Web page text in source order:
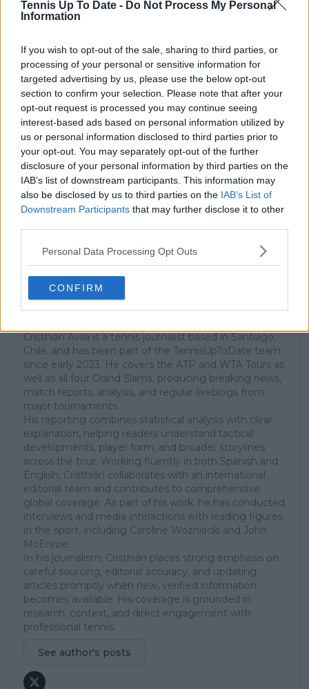
Tennis Up To Date - Do Not Process My Personal
Information
If you wish to opt-out of the sale, sharing to third parties, or
processing of your personal or sensitive information for
targeted advertising by us, please use the below opt-out
section to confirm your selection. Please note that after your
opt-out request is processed you may continue seeing
interest-based ads based on personal information utilized by
us or personal information disclosed to third parties prior to
your opt-out. You may separately opt-out of the further
disclosure of your personal information by third parties on the
IAB’s list of downstream participants. This information may
also be disclosed by us to third parties on the IAB’s List of
Downstream Participants that may further disclose it to other
Personal Data Processing Opt Outs
CONFIRM
Read also
WTA Rankings Update: Aryna
Sabalenka and Iga Swiatek drop
chunk of points due to missed
mandatory penalty
Subscribe to our Newsletter
Unlock your ultimate tennis experience—
subscribe today for exclusive access to top
stories.
Subscribe
Cristhián Avila
Cristhián Ávila is a tennis journalist based in Santiago,
Chile, and has been part of the TennisUpToDate team
since early 2023. He covers the ATP and WTA Tours as
well as all four Grand Slams, producing breaking news,
match reports, analysis, and regular liveblogs from
major tournaments.
His reporting combines statistical analysis with clear
explanation, helping readers understand tactical
developments, player form, and broader storylines
across the tour. Working fluently in both Spanish and
English, Cristhián collaborates with an international
editorial team and contributes to comprehensive
global coverage. As part of his work, he has conducted
interviews and media interactions with leading figures
in the sport, including Caroline Wozniacki and John
McEnroe.
In his journalism, Cristhián places strong emphasis on
careful sourcing, editorial accuracy, and updating
articles promptly when new, verified information
becomes available. His coverage is grounded in
research, context, and direct engagement with
professional tennis.
See author's posts